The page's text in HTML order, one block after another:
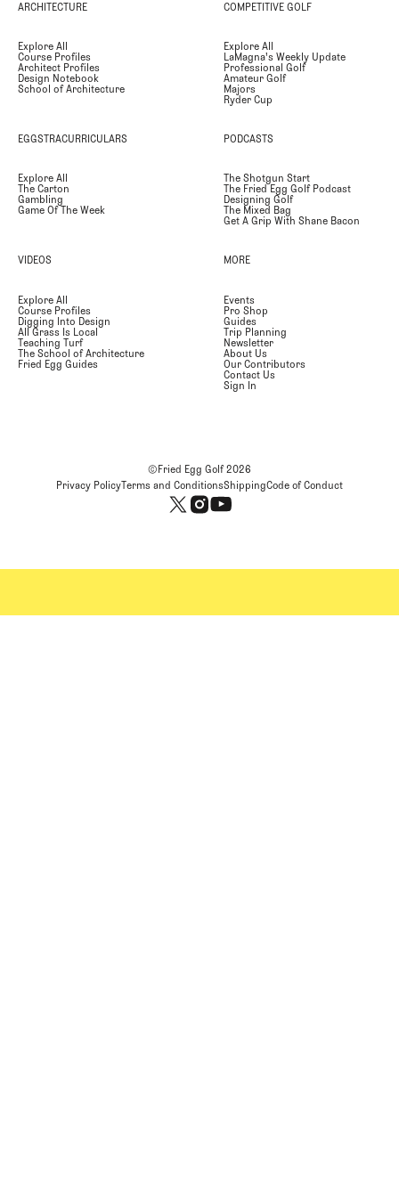
ARCHITECTURE
Explore All
Course Profiles
Architect Profiles
Design Notebook
School of Architecture
COMPETITIVE GOLF
Explore All
LaMagna's Weekly Update
Professional Golf
Amateur Golf
Majors
Ryder Cup
EGGSTRACURRICULARS
Explore All
The Carton
Gambling
Game Of The Week
PODCASTS
The Shotgun Start
The Fried Egg Golf Podcast
Designing Golf
The Mixed Bag
Get A Grip With Shane Bacon
VIDEOS
Explore All
Course Profiles
Digging Into Design
All Grass Is Local
Teaching Turf
The School of Architecture
Fried Egg Guides
MORE
Events
Pro Shop
Guides
Trip Planning
Newsletter
About Us
Our Contributors
Contact Us
Sign In
©Fried Egg Golf2026
Privacy PolicyTerms and ConditionsShippingCode of Conduct